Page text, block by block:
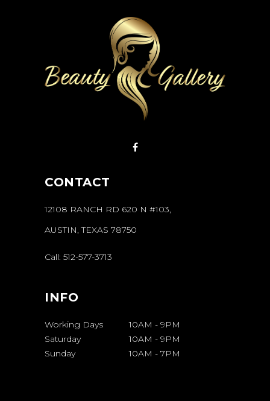
CONTACT
12108 RANCH RD 620 N #103,
AUSTIN, TEXAS 78750
Call: 512-577-3713
INFO
Working Days 10AM - 9PM
Saturday
10AM - 9PM
Sunday
10AM - 7PM